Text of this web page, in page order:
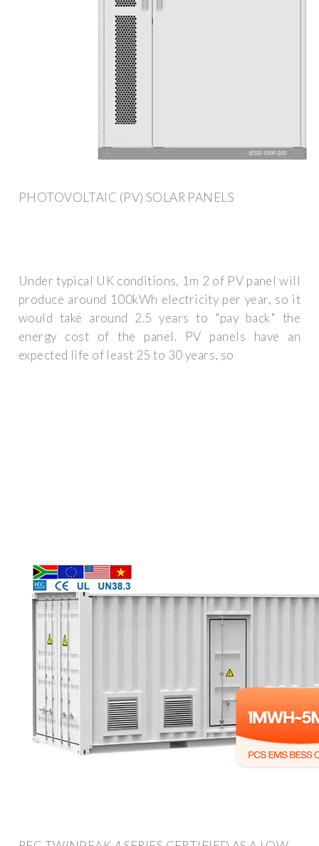
PHOTOVOLTAIC (PV) SOLAR PANELS
Under typical UK conditions, 1m 2 of PV panel will
produce around 100kWh electricity per year, so it
would take around 2.5 years to "pay back" the
energy cost of the panel. PV panels have an
expected life of least 25 to 30 years, so